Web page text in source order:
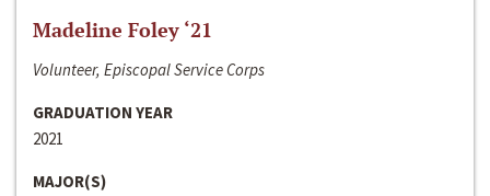
Madeline Foley ‘21
Volunteer, Episcopal Service Corps
GRADUATION YEAR
2021
MAJOR(S)